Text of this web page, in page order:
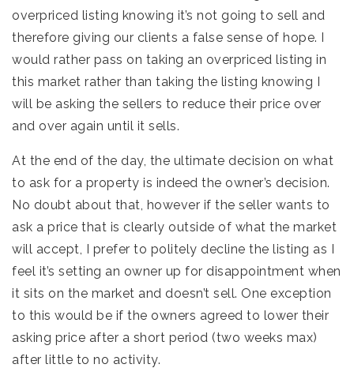
overpriced listing knowing it’s not going to sell and
therefore giving our clients a false sense of hope. I
would rather pass on taking an overpriced listing in
this market rather than taking the listing knowing I
will be asking the sellers to reduce their price over
and over again until it sells.
At the end of the day, the ultimate decision on what
to ask for a property is indeed the owner’s decision.
No doubt about that, however if the seller wants to
ask a price that is clearly outside of what the market
will accept, I prefer to politely decline the listing as I
feel it’s setting an owner up for disappointment when
it sits on the market and doesn’t sell. One exception
to this would be if the owners agreed to lower their
asking price after a short period (two weeks max)
after little to no activity.